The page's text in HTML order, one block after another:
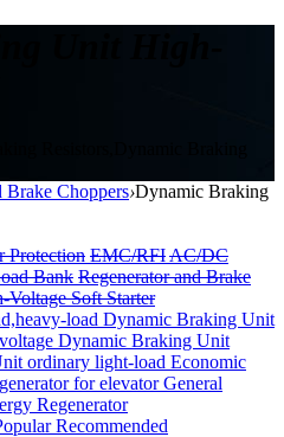
Brake Choppers›Dynamic Braking
Protection EMC/RFIAC/DC
Bank Regenerator and Brake
Voltage Soft Starter
load Dynamic Braking Unit
Dynamic Braking Unit
ordinary light-load Economic
for elevatorGeneral
Regenerator
Recommended